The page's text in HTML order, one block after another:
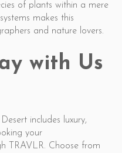
of plants within a mere
makes this
and nature lovers.
with Us
includes luxury,
your
TRAVLR. Choose from